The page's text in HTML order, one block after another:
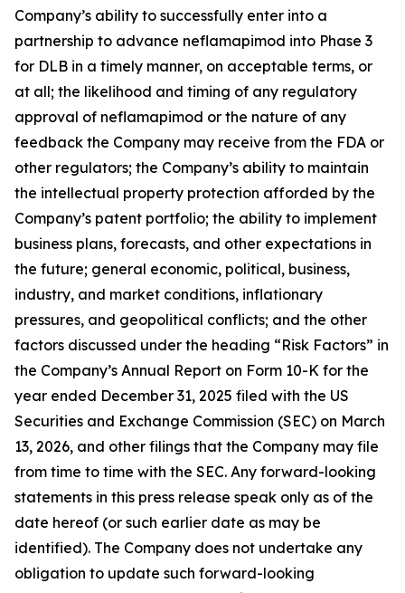
Company’s ability to successfully enter into a
partnership to advance neflamapimod into Phase 3
for DLB in a timely manner, on acceptable terms, or
at all; the likelihood and timing of any regulatory
approval of neflamapimod or the nature of any
feedback the Company may receive from the FDA or
other regulators; the Company’s ability to maintain
the intellectual property protection afforded by the
Company’s patent portfolio; the ability to implement
business plans, forecasts, and other expectations in
the future; general economic, political, business,
industry, and market conditions, inflationary
pressures, and geopolitical conflicts; and the other
factors discussed under the heading “Risk Factors” in
the Company’s Annual Report on Form 10-K for the
year ended December 31, 2025 filed with the US
Securities and Exchange Commission (SEC) on March
13, 2026, and other filings that the Company may file
from time to time with the SEC. Any forward-looking
statements in this press release speak only as of the
date hereof (or such earlier date as may be
identified). The Company does not undertake any
obligation to update such forward-looking